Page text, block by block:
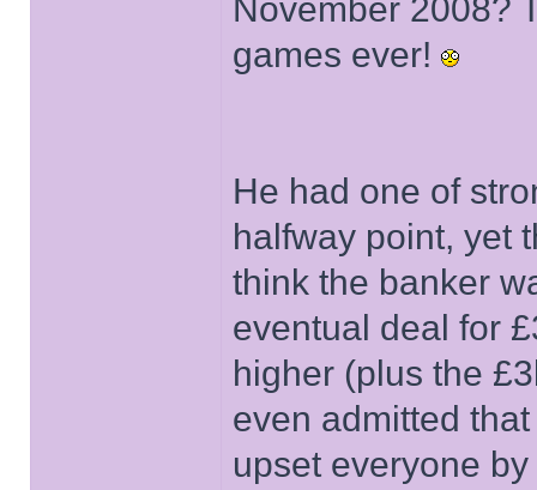
November 2008?
games ever!
He had one of
halfway point, yet
think the banker
eventual deal for
higher (plus the
even admitted
upset everyone